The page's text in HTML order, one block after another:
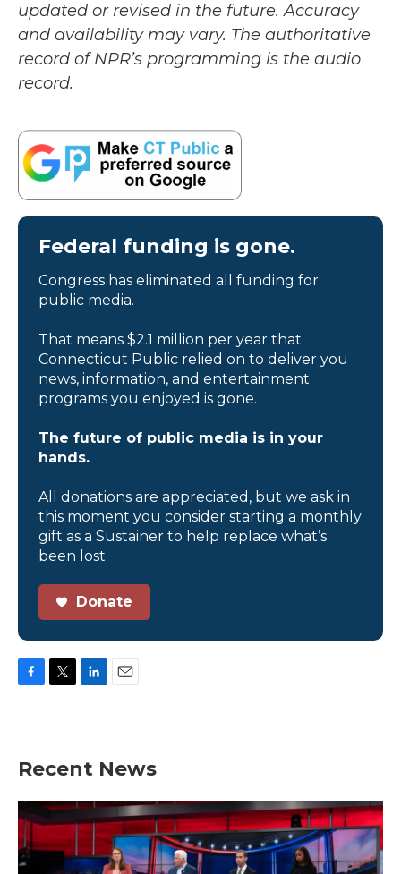
updated or revised in the future. Accuracy
and availability may vary. The authoritative
record of NPR’s programming is the audio
record.
Federal funding is gone.
Congress has eliminated all funding for
public media.
That means $2.1 million per year that
Connecticut Public relied on to deliver you
news, information, and entertainment
programs you enjoyed is gone.
The future of public media is in your
hands.
All donations are appreciated, but we ask in
this moment you consider starting a monthly
gift as a Sustainer to help replace what’s
been lost.
Donate
o
k
e
d
n
Recent News